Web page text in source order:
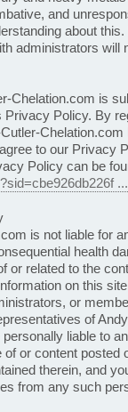
and
about
administrators will
Chelation.com is
Privacy Policy. By
to our Privacy
Policy can be
is not liable for
health
or related to the
on this
or
of
liable to
of or content posted
therein, and
from any such